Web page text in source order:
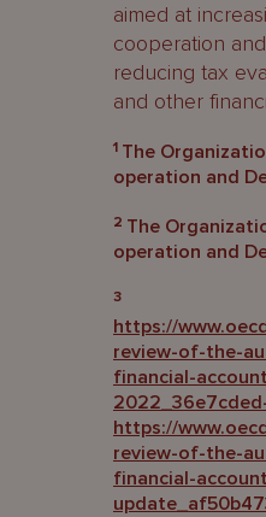
aimed at
cooperation
reducing tax
and other
1 The
operation and
2 The
operation and
3
https://
review-of-the-
financial-
https://
review-of-the-
financial-